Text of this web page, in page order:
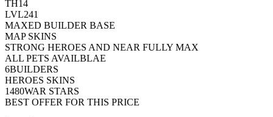
TH14
LVL241
MAXED BUILDER BASE
MAP SKINS
STRONG HEROES AND NEAR FULLY MAX
ALL PETS AVAILBLAE
6BUILDERS
HEROES SKINS
1480WAR STARS
BEST OFFER FOR THIS PRICE